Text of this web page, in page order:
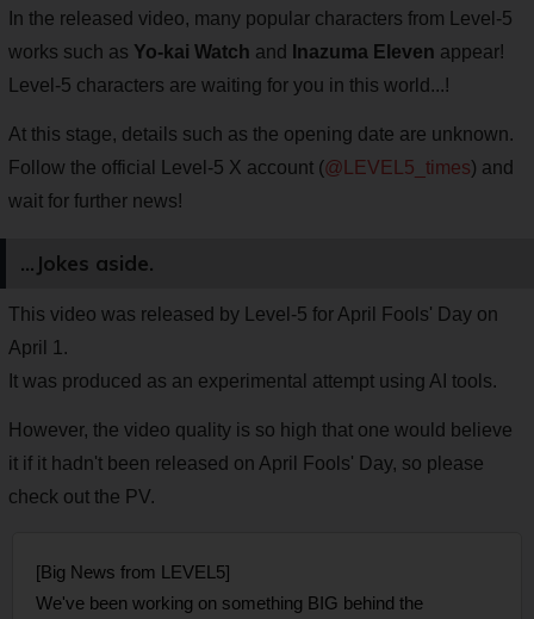
In the released video, many popular characters from Level-5
works such as Yo-kai Watch and Inazuma Eleven appear!
Level-5 characters are waiting for you in this world...!
At this stage, details such as the opening date are unknown.
Follow the official Level-5 X account (@LEVEL5_times) and
wait for further news!
...Jokes aside.
This video was released by Level-5 for April Fools' Day on
April 1.
It was produced as an experimental attempt using AI tools.
However, the video quality is so high that one would believe
it if it hadn't been released on April Fools' Day, so please
check out the PV.
[Big News from LEVEL5]
We've been working on something BIG behind the